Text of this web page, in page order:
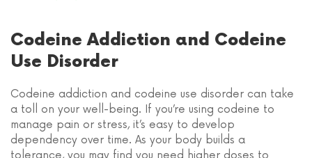
Codeine Addiction and Codeine
Use Disorder
Codeine addiction and codeine use disorder can take
a toll on your well-being. If you’re using codeine to
manage pain or stress, it’s easy to develop
dependency over time. As your body builds a
tolerance, you may find you need higher doses to